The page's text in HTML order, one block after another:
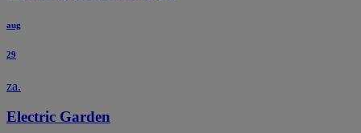
aug
29
za.
Electric Garden